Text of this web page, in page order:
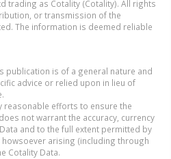
trading as Cotality (Cotality). All rights
or transmission of the
The information is deemed reliable
publication is of a general nature and
advice or relied upon in lieu of
reasonable efforts to ensure the
not warrant the accuracy, currency
and to the full extent permitted by
arising (including through
Cotality Data.